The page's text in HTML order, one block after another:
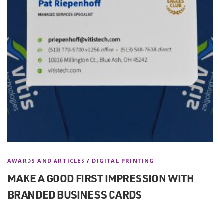
AWARDS AND ARTICLES / DIGITAL PRINTING
MAKE A GOOD FIRST IMPRESSION WITH
BRANDED BUSINESS CARDS